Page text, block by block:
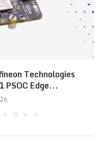
Technologies
Edge...